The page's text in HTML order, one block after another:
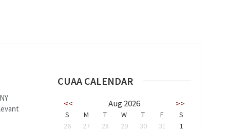
CUAA CALENDAR
<< Aug 2026 >>
S M T W T F
S
26
27 28 29 30 31
1